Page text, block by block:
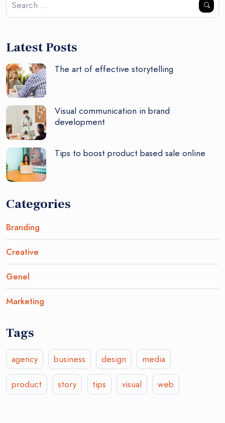
Latest Posts
The art of effective storytelling
Visual communication in brand
development
Tips to boost product based sale online
Categories
Branding
Creative
Genel
Marketing
Tags
agency business design media
product story tips visual web